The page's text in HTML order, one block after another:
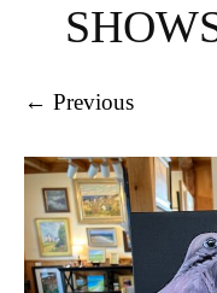
← Previous